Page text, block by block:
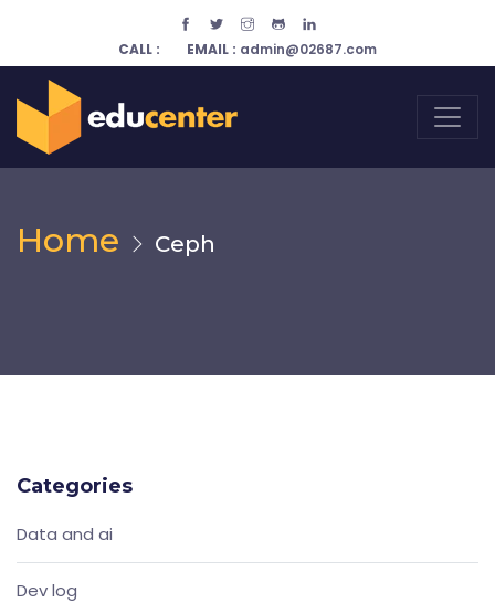
CALL : EMAIL : admin@02687.com
Home Ceph
Categories
Data and ai
Dev log